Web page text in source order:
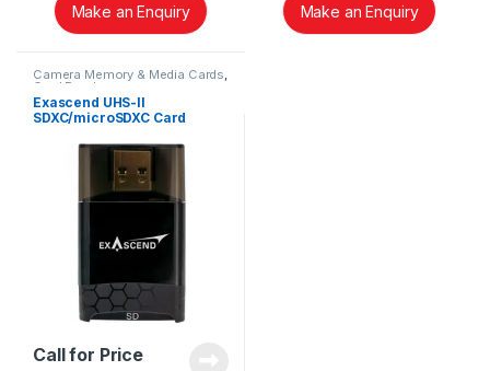
Make an Enquiry Make an Enquiry
Camera Memory & Media Cards,
Card Readers
Exascend UHS-II
SDXC/microSDXC Card
Call for Price